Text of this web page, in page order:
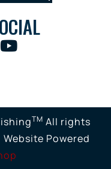
TM All rights
Website Powered